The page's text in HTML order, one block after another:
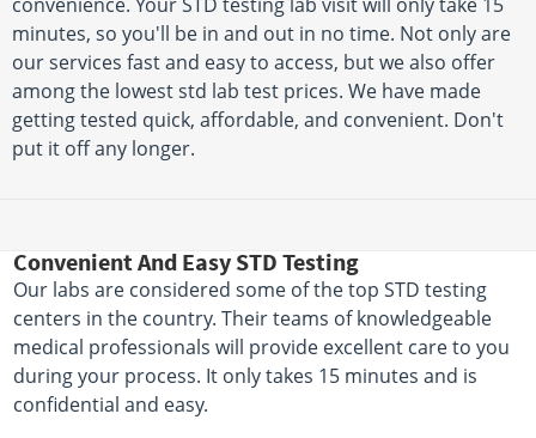
minutes, so you'll be in and out in no time. Not only are
our services fast and easy to access, but we also offer
among the lowest std lab test prices. We have made
getting tested quick, affordable, and convenient. Don't
put it off any longer.
Convenient And Easy STD Testing
Our labs are considered some of the top STD testing
centers in the country. Their teams of knowledgeable
medical professionals will provide excellent care to you
during your process. It only takes 15 minutes and is
confidential and easy.